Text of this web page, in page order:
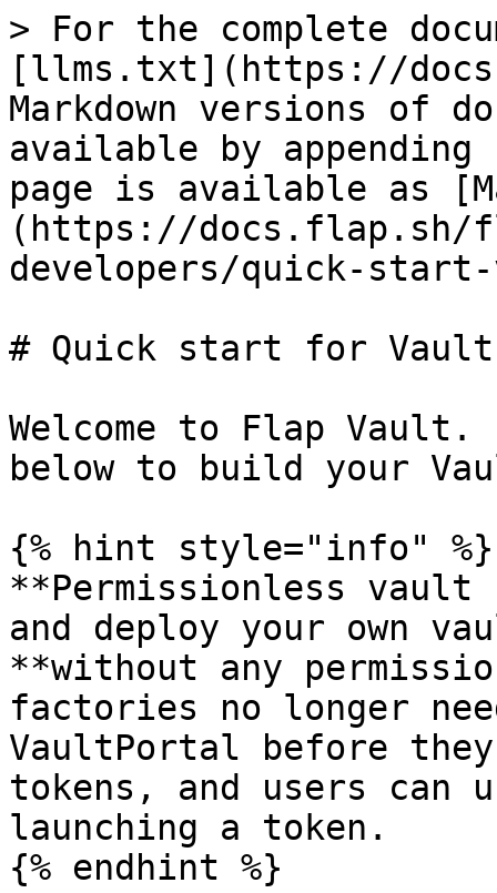
> For the complete
[llms.txt](https://
Markdown versions of
available by
page is available as
(https://docs.flap.sh/
developers/quick-
# Quick start for Vault
Welcome to Flap
below to build your
{% hint style="info" %}
**Permissionless vault
and deploy your own
**without any
factories no longer
VaultPortal before
tokens, and users can
launching a token.
{% endhint %}